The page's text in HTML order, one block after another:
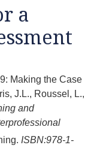
a
Making the Case
J.L., Roussel, L.,
and
ISBN:978-1-